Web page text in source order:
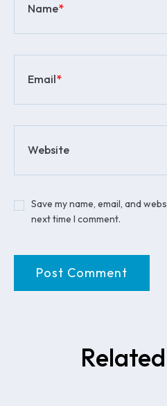
Name*
Email*
Website
Save my name, email, and
next time I comment.